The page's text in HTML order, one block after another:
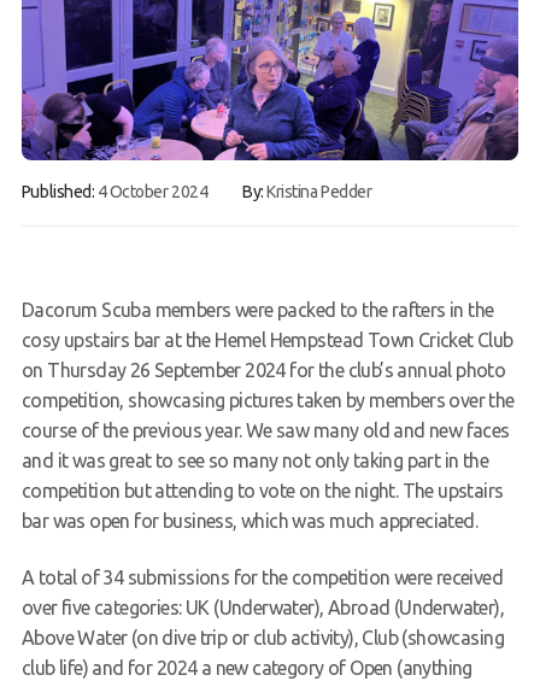
Gallery
Contact Us
50th Year Club Clothing
Request a try dive
Published: 4 October 2024 By:Kristina Pedder
Dacorum Scuba members were packed to the rafters in the
cosy upstairs bar at the Hemel Hempstead Town Cricket Club
on Thursday 26 September 2024 for the club’s annual photo
competition, showcasing pictures taken by members over the
course of the previous year. We saw many old and new faces
and it was great to see so many not only taking part in the
competition but attending to vote on the night. The upstairs
bar was open for business, which was much appreciated.
A total of 34 submissions for the competition were received
over five categories: UK (Underwater), Abroad (Underwater),
Above Water (on dive trip or club activity), Club (showcasing
club life) and for 2024 a new category of Open (anything